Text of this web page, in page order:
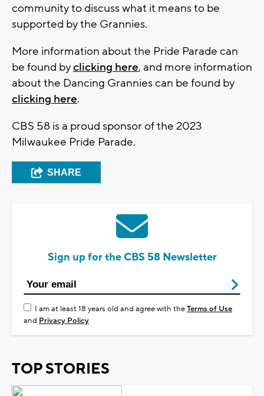
community to discuss what it means to be
supported by the Grannies.
More information about the Pride Parade can
be found byclicking here, and more information
about the Dancing Grannies can be found by
clicking here.
CBS 58 is a proud sponsor of the 2023
Milwaukee Pride Parade.
SHARE
Sign up for the CBS 58 Newsletter
I am at least 18 years old and agree with theTerms of Use
and Privacy Policy
TOP STORIES